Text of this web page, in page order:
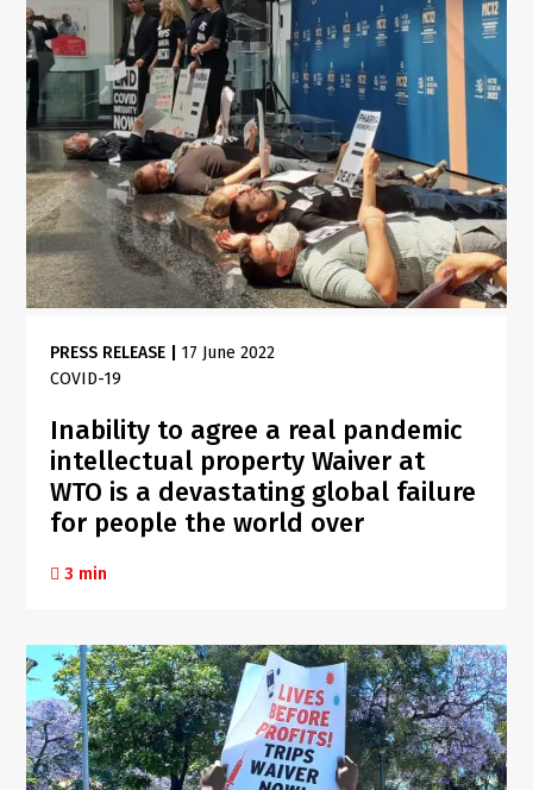
PRESS RELEASE
17 June 2022
COVID-19
Inability to agree a real pandemic
intellectual property Waiver at
WTO is a devastating global failure
for people the world over
3 min